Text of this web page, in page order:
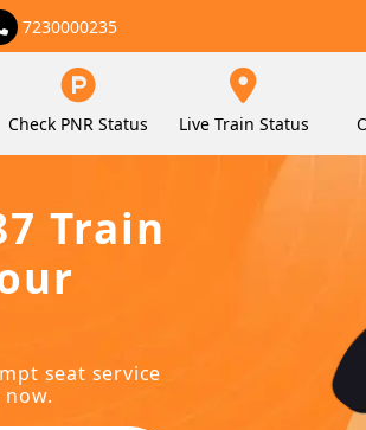
7230000235
Check PNR Status Live Train Status
Train
seat service